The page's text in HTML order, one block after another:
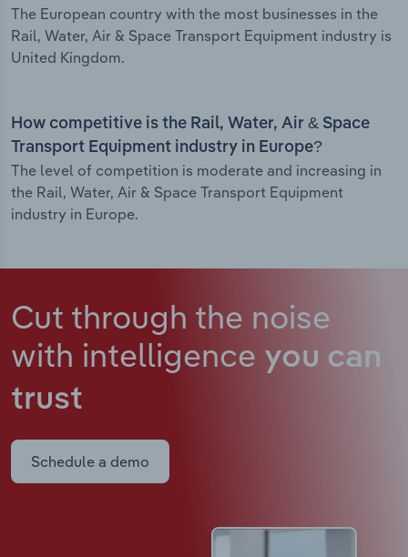
The European country with the most businesses in the
Rail, Water, Air & Space Transport Equipment industry is
United Kingdom.
How competitive is the Rail, Water, Air & Space
Transport Equipment industry in Europe?
The level of competition is moderate and increasing in
the Rail, Water, Air & Space Transport Equipment
industry in Europe.
Cut through the noise
with intelligence you can
trust
Schedule a demo